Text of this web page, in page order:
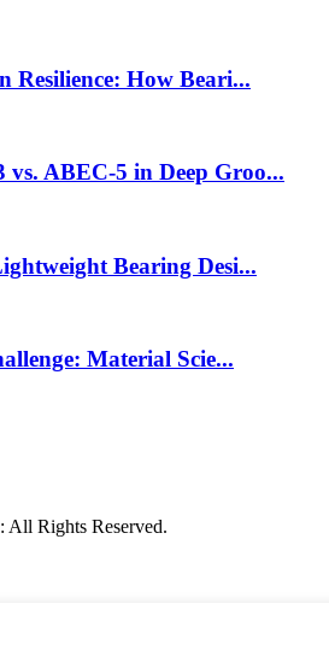
Resilience: How Beari...
vs. ABEC-5 in Deep Groo...
Bearing Desi...
Material Scie...
Rights Reserved.